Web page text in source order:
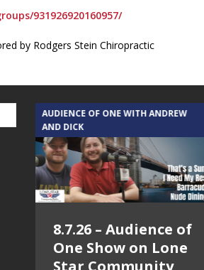
931926920160957/
by Rodgers Stein Chiropractic
AUDIENCE OF ONE WITH ANDREW
AND DICK
8.7.26 – Audience of
One Show on Lone